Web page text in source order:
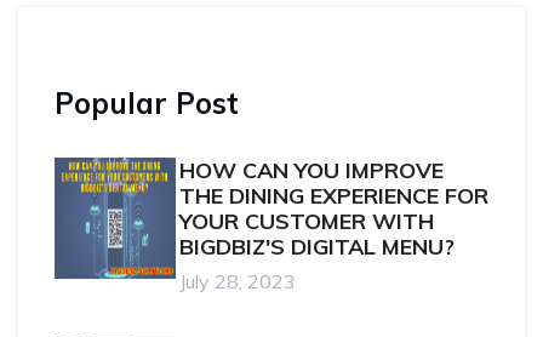
Popular Post
HOW CAN YOU IMPROVE
THE DINING EXPERIENCE FOR
YOUR CUSTOMER WITH
BIGDBIZ'S DIGITAL MENU?
July 28, 2023